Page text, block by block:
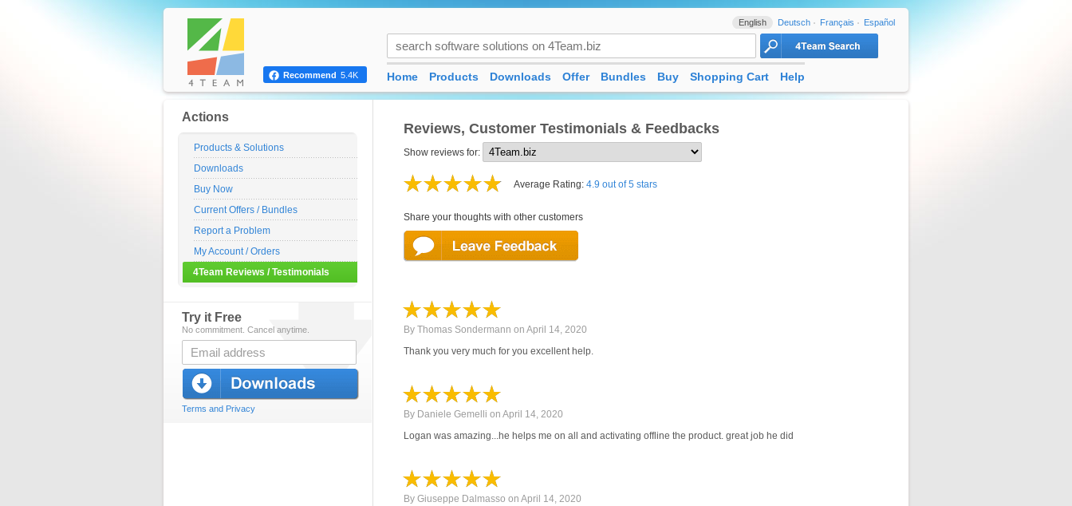
Reviews, Customer Testimonials & Feedbacks
Show reviews for:
Average Rating: 4.9 out of 5 stars
Share your thoughts with other customers
By Thomas Sondermann on April 14, 2020
Thank you very much for you excellent help.
By Daniele Gemelli on April 14, 2020
Logan was amazing...he helps me on all and activating offline the product. great job he did
By Giuseppe Dalmasso on April 14, 2020
Actions
Products & Solutions
Downloads
Buy Now
Current Offers / Bundles
Report a Problem
My Account / Orders
4Team Reviews / Testimonials
Try it Free
No commitment. Cancel anytime.
Terms and Privacy
English Deutsch Français Español
Recommend 5.4K Home Products Downloads Offer Bundles Buy Shopping Cart Help